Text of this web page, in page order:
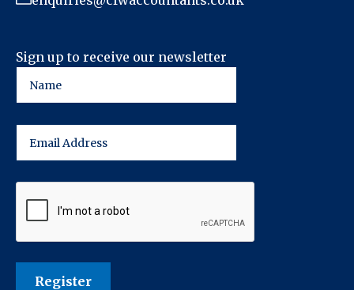
Sign up to receive our newsletter